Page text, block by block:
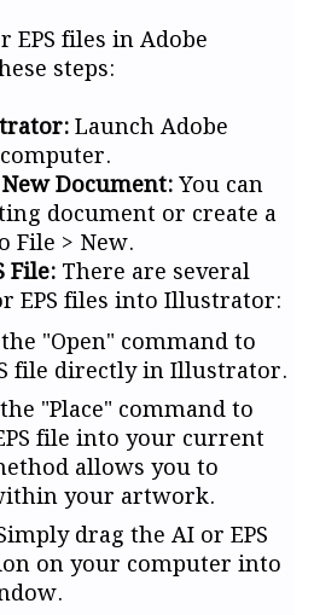
EPS files in Adobe
steps:
Launch Adobe
Document:You can
document or create a
File > New.
File: There are several
EPS files into Illustrator:
"Open" command to
file directly in Illustrator.
"Place" command to
file into your current
allows you to
your artwork.
drag the AI or EPS
on your computer into